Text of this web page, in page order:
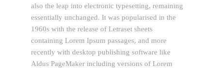
also the leap into electronic typesetting, remaining
essentially unchanged. It was popularised in the
1960s with the release of Letraset sheets
containing Lorem Ipsum passages, and more
recently with desktop publishing software like
Aldus PageMaker including versions of Lorem